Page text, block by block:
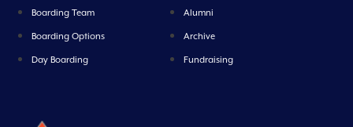
Boarding Team
Boarding Options
Day Boarding
Alumni
Archive
Fundraising